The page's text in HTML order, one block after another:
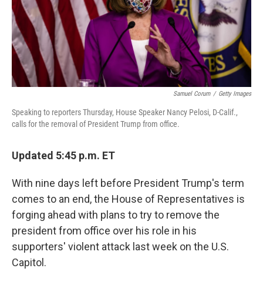
Samuel Corum / Getty Images
Speaking to reporters Thursday, House Speaker Nancy Pelosi, D-Calif.,
calls for the removal of President Trump from office.
Updated 5:45 p.m. ET
With nine days left before President Trump's term
comes to an end, the House of Representatives is
forging ahead with plans to try to remove the
president from office over his role in his
supporters' violent attack last week on the U.S.
Capitol.